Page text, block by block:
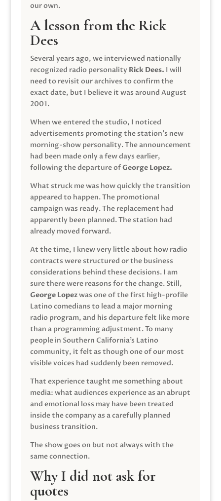
our own.
A lesson from the Rick
Dees
Several years ago, we interviewed nationally
recognized radio personality Rick Dees. I will
need to revisit our archives to confirm the
exact date, but I believe it was around August
2001.
When we entered the studio, I noticed
advertisements promoting the station’s new
morning-show personality. The announcement
had been made only a few days earlier,
following the departure ofGeorge Lopez.
What struck me was how quickly the transition
appeared to happen. The promotional
campaign was ready. The replacement had
apparently been planned. The station had
already moved forward.
At the time, I knew very little about how radio
contracts were structured or the business
considerations behind these decisions. I am
sure there were reasons for the change. Still,
George Lopezwas one of the first high-profile
Latino comedians to lead a major morning
radio program, and his departure felt like more
than a programming adjustment. To many
people in Southern California’s Latino
community, it felt as though one of our most
visible voices had suddenly been removed.
That experience taught me something about
media: what audiences experience as an abrupt
and emotional loss may have been treated
inside the company as a carefully planned
business transition.
The show goes on but not always with the
same connection.
Why I did not ask for
quotes